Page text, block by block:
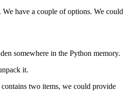
have a couple of options. We could
somewhere in the Python memory.
it.
two items, we could provide